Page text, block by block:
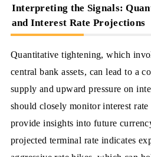
Interpreting the Signals:
and Interest Rate Projections
Quantitative tightening, which
central bank assets, can lead to a
supply and upward pressure on
should closely monitor interest rate
provide insights into future
projected terminal rate indicates